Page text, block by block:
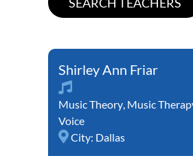
Shirley Ann Friar
Music Theory, Music
Voice
City: Dallas